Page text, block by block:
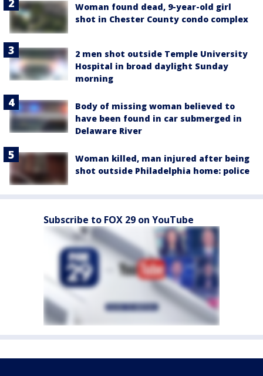
Woman found dead, 9-year-old girl
shot in Chester County condo complex
2 men shot outside Temple University
Hospital in broad daylight Sunday
morning
Body of missing woman believed to
have been found in car submerged in
Delaware River
Woman killed, man injured after being
shot outside Philadelphia home: police
Subscribe to FOX 29 on YouTube